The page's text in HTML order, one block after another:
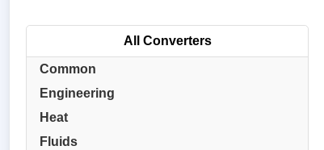
All Converters
Common
Engineering
Heat
Fluids